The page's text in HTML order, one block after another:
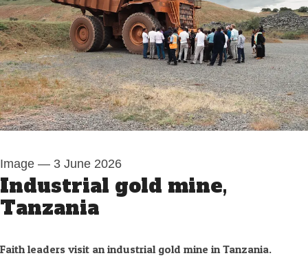
Image — 3 June 2026
Industrial gold mine,
Tanzania
Faith leaders visit an industrial gold mine in Tanzania.